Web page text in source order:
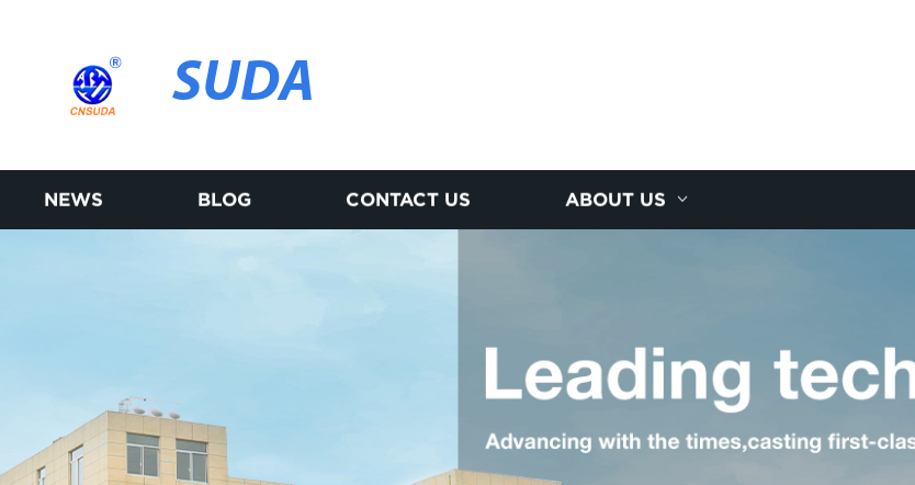
SUDA
NEWS BLOG CONTACT US ABOUT US